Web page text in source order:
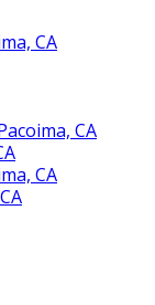
CA
CA
CA